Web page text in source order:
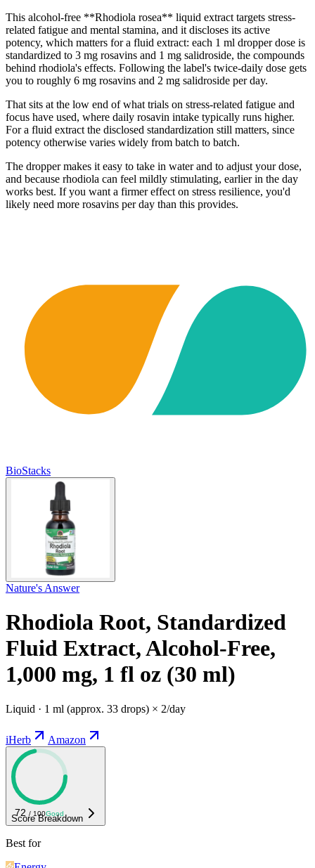
This alcohol-free **Rhodiola rosea** liquid extract targets stress-
related fatigue and mental stamina, and it discloses its active
potency, which matters for a fluid extract: each 1 ml dropper dose is
standardized to 3 mg rosavins and 1 mg salidroside, the compounds
behind rhodiola's effects. Following the label's twice-daily dose gets
you to roughly 6 mg rosavins and 2 mg salidroside per day.
That sits at the low end of what trials on stress-related fatigue and
focus have used, where daily rosavin intake typically runs higher.
For a fluid extract the disclosed standardization still matters, since
potency otherwise varies widely from batch to batch.
The dropper makes it easy to take in water and to adjust your dose,
and because rhodiola can feel mildly stimulating, earlier in the day
works best. If you want a firmer effect on stress resilience, you'd
likely need more rosavins per day than this provides.
BioStacks
Nature's Answer
Rhodiola Root, Standardized
Fluid Extract, Alcohol-Free,
1,000 mg, 1 fl oz (30 ml)
Liquid · 1 ml (approx. 33 drops) × 2/day
iHerb Amazon
72 / 100Good
Score Breakdown
Best for